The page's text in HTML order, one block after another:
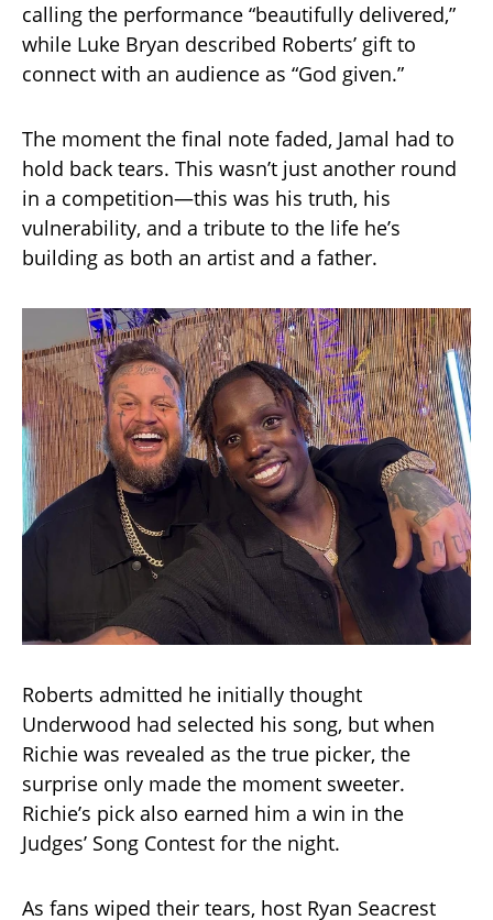
calling the performance “beautifully delivered,”
while Luke Bryan described Roberts’ gift to
connect with an audience as “God given.”
The moment the final note faded, Jamal had to
hold back tears. This wasn’t just another round
in a competition—this was his truth, his
vulnerability, and a tribute to the life he’s
building as both an artist and a father.
Roberts admitted he initially thought
Underwood had selected his song, but when
Richie was revealed as the true picker, the
surprise only made the moment sweeter.
Richie’s pick also earned him a win in the
Judges’ Song Contest for the night.
As fans wiped their tears, host Ryan Seacrest